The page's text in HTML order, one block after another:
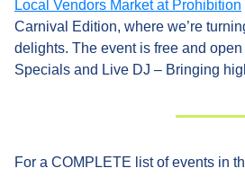
Local Vendors Market at Prohibition
Carnival Edition, where we’re
delights. The event is free and
Specials and Live DJ – Bringing
For a COMPLETE list of events in